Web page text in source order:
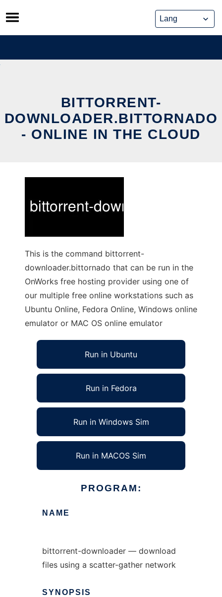
Skip
to
content
BITTORRENT-
DOWNLOADER.BITTORNADO
- ONLINE IN THE CLOUD
This is the command bittorrent-
downloader.bittornado that can be run in the
OnWorks free hosting provider using one of
our multiple free online workstations such as
Ubuntu Online, Fedora Online, Windows online
emulator or MAC OS online emulator
Run in Ubuntu
Run in Fedora
Run in Windows Sim
Run in MACOS Sim
PROGRAM:
NAME
bittorrent-downloader — download
files using a scatter-gather network
SYNOPSIS